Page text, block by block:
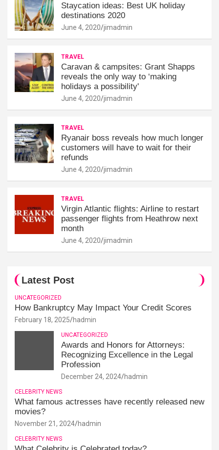
Staycation ideas: Best UK holiday
destinations 2020
June 4, 2020 jimadmin
TRAVEL
Caravan & campsites: Grant Shapps
reveals the only way to ‘making
holidays a possibility'
June 4, 2020 jimadmin
TRAVEL
Ryanair boss reveals how much longer
customers will have to wait for their
refunds
June 4, 2020 jimadmin
TRAVEL
Virgin Atlantic flights: Airline to restart
passenger flights from Heathrow next
month
June 4, 2020 jimadmin
Latest Post
UNCATEGORIZED
How Bankruptcy May Impact Your Credit Scores
February 18, 2025 hadmin
UNCATEGORIZED
Awards and Honors for Attorneys:
Recognizing Excellence in the Legal
Profession
December 24, 2024 hadmin
CELEBRITY NEWS
What famous actresses have recently released new
movies?
November 21, 2024 hadmin
CELEBRITY NEWS